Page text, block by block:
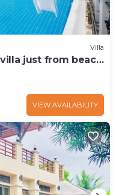
Villa
just from beach
VIEW AVAILABILITY